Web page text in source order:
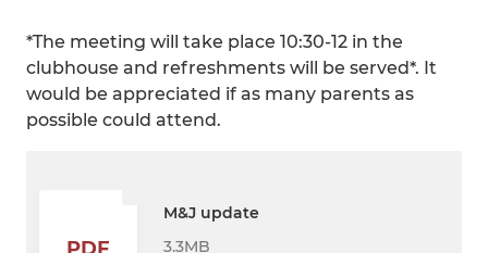
*The meeting will take place 10:30-12 in the
clubhouse and refreshments will be served*. It
would be appreciated if as many parents as
possible could attend.
M&J update
3.3MB